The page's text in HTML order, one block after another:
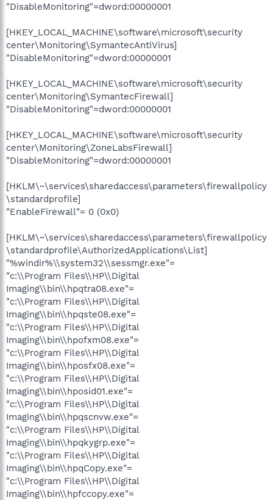
"DisableMonitoring"=dword:00000001
[HKEY_LOCAL_MACHINE\software\microsoft\security
center\Monitoring\SymantecAntiVirus]
"DisableMonitoring"=dword:00000001
[HKEY_LOCAL_MACHINE\software\microsoft\security
center\Monitoring\SymantecFirewall]
"DisableMonitoring"=dword:00000001
[HKEY_LOCAL_MACHINE\software\microsoft\security
center\Monitoring\ZoneLabsFirewall]
"DisableMonitoring"=dword:00000001
[HKLM\~\services\sharedaccess\parameters\firewallpolicy
\standardprofile]
"EnableFirewall"= 0 (0x0)
[HKLM\~\services\sharedaccess\parameters\firewallpolicy
\standardprofile\AuthorizedApplications\List]
"%windir%\\system32\\sessmgr.exe"=
"c:\\Program Files\\HP\\Digital
Imaging\\bin\\hpqtra08.exe"=
"c:\\Program Files\\HP\\Digital
Imaging\\bin\\hpqste08.exe"=
"c:\\Program Files\\HP\\Digital
Imaging\\bin\\hpofxm08.exe"=
"c:\\Program Files\\HP\\Digital
Imaging\\bin\\hposfx08.exe"=
"c:\\Program Files\\HP\\Digital
Imaging\\bin\\hposid01.exe"=
"c:\\Program Files\\HP\\Digital
Imaging\\bin\\hpqscnvw.exe"=
"c:\\Program Files\\HP\\Digital
Imaging\\bin\\hpqkygrp.exe"=
"c:\\Program Files\\HP\\Digital
Imaging\\bin\\hpqCopy.exe"=
"c:\\Program Files\\HP\\Digital
Imaging\\bin\\hpfccopy.exe"=